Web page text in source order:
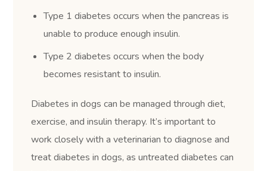
Type 1 diabetes occurs when the pancreas is
unable to produce enough insulin.
Type 2 diabetes occurs when the body
becomes resistant to insulin.
Diabetes in dogs can be managed through diet,
exercise, and insulin therapy. It’s important to
work closely with a veterinarian to diagnose and
treat diabetes in dogs, as untreated diabetes can